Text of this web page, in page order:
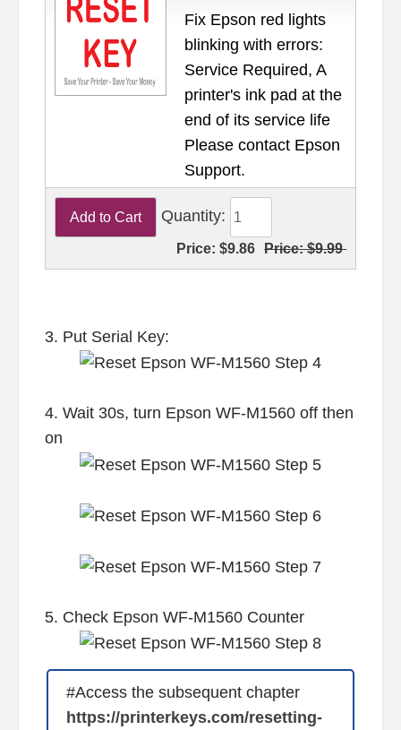
Fix Epson red lights
blinking with errors:
Service Required, A
printer's ink pad at the
end of its service life
Please contact Epson
Support.
Quantity:
Price:$9.86 Price:$9.99
3. Put Serial Key:
4. Wait 30s, turn Epson WF-M1560 off then
on
5. Check Epson WF-M1560 Counter
#Access the subsequent chapter
https://printerkeys.com/resetting-